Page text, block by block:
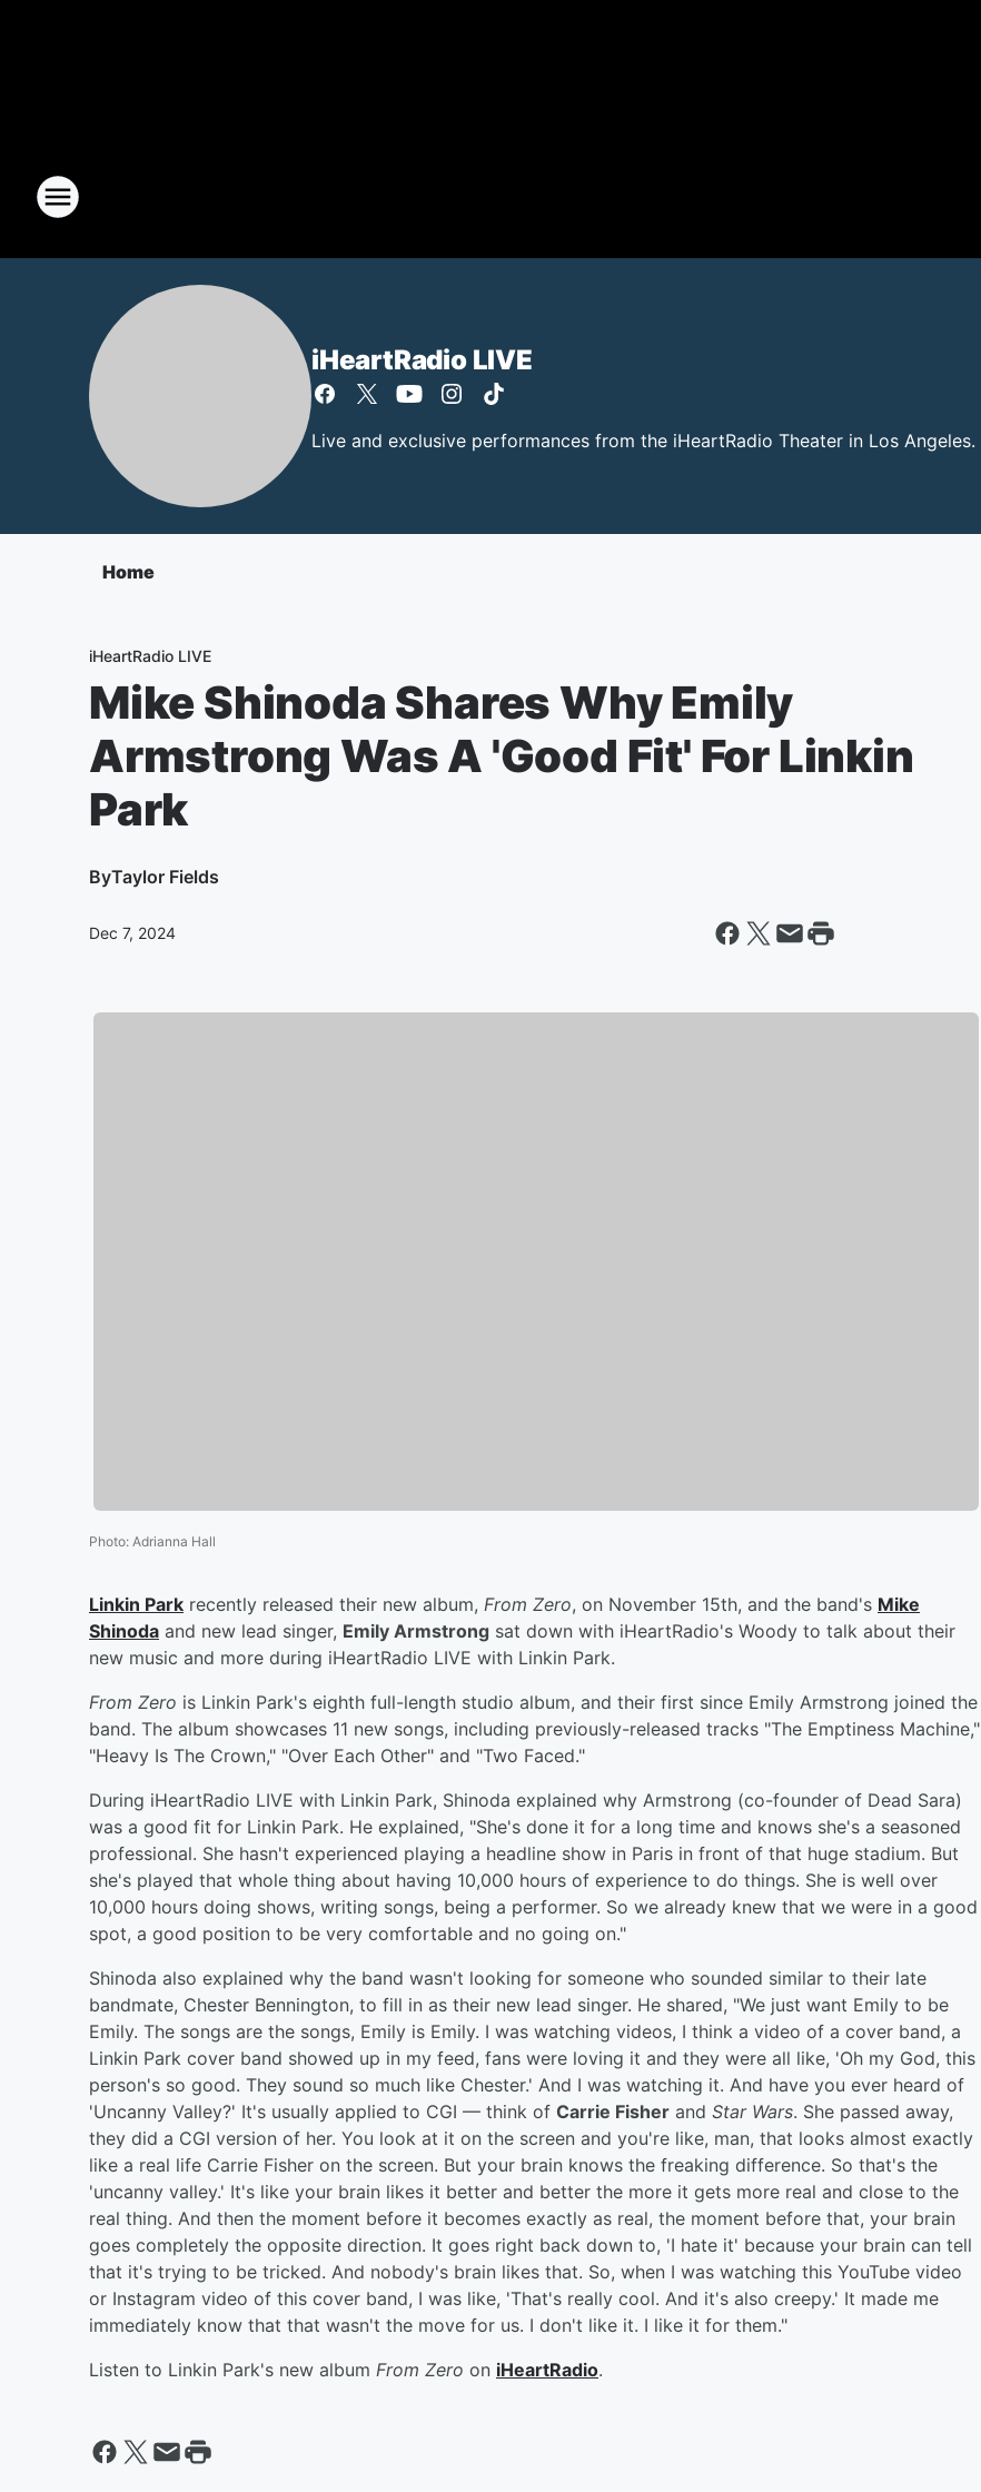
iHeartRadio LIVE
Live and exclusive performances from the iHeartRadio Theater in Los Angeles.
Home
iHeartRadio LIVE
Mike Shinoda Shares Why Emily
Armstrong Was A 'Good Fit' For Linkin
Park
ByTaylor Fields
Dec 7, 2024
Photo: Adrianna Hall
Linkin Park recently released their new album, From Zero, on November 15th, and the band's Mike
Shinoda and new lead singer, Emily Armstrong sat down with iHeartRadio's Woody to talk about their
new music and more during iHeartRadio LIVE with Linkin Park.
From Zero is Linkin Park's eighth full-length studio album, and their first since Emily Armstrong joined the
band. The album showcases 11 new songs, including previously-released tracks "The Emptiness Machine,"
"Heavy Is The Crown," "Over Each Other" and "Two Faced."
During iHeartRadio LIVE with Linkin Park, Shinoda explained why Armstrong (co-founder of Dead Sara)
was a good fit for Linkin Park. He explained, "She's done it for a long time and knows she's a seasoned
professional. She hasn't experienced playing a headline show in Paris in front of that huge stadium. But
she's played that whole thing about having 10,000 hours of experience to do things. She is well over
10,000 hours doing shows, writing songs, being a performer. So we already knew that we were in a good
spot, a good position to be very comfortable and no going on."
Shinoda also explained why the band wasn't looking for someone who sounded similar to their late
bandmate, Chester Bennington, to fill in as their new lead singer. He shared, "We just want Emily to be
Emily. The songs are the songs, Emily is Emily. I was watching videos, I think a video of a cover band, a
Linkin Park cover band showed up in my feed, fans were loving it and they were all like, 'Oh my God, this
person's so good. They sound so much like Chester.' And I was watching it. And have you ever heard of
'Uncanny Valley?' It's usually applied to CGI — think of Carrie Fisher and Star Wars. She passed away,
they did a CGI version of her. You look at it on the screen and you're like, man, that looks almost exactly
like a real life Carrie Fisher on the screen. But your brain knows the freaking difference. So that's the
'uncanny valley.' It's like your brain likes it better and better the more it gets more real and close to the
real thing. And then the moment before it becomes exactly as real, the moment before that, your brain
goes completely the opposite direction. It goes right back down to, 'I hate it' because your brain can tell
that it's trying to be tricked. And nobody's brain likes that. So, when I was watching this YouTube video
or Instagram video of this cover band, I was like, 'That's really cool. And it's also creepy.' It made me
immediately know that that wasn't the move for us. I don't like it. I like it for them."
Listen to Linkin Park's new album From Zero on iHeartRadio.